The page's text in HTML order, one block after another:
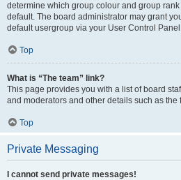
determine which group colour and group
default. The board administrator may grant
default usergroup via your User Control
Top
What is “The team” link?
This page provides you with a list of board
and moderators and other details such as the
Top
Private Messaging
I cannot send private messages!